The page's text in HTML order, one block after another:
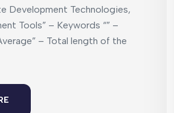
Development Technologies,
Tools” – Keywords “” –
– Total length of the